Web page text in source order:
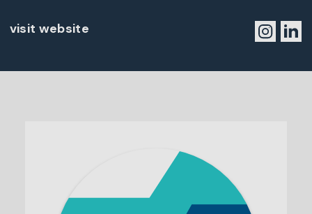
visit website